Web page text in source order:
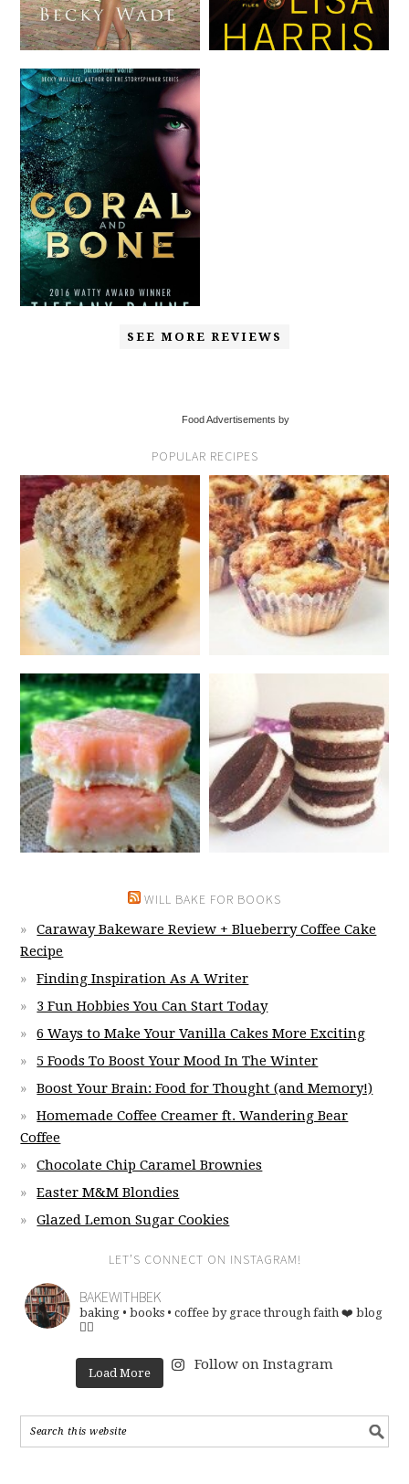
SEE MORE REVIEWS
Food Advertisements by
POPULAR RECIPES
WILL BAKE FOR BOOKS
Caraway Bakeware Review + Blueberry Coffee Cake
Recipe
Finding Inspiration As A Writer
3 Fun Hobbies You Can Start Today
6 Ways to Make Your Vanilla Cakes More Exciting
5 Foods To Boost Your Mood In The Winter
Boost Your Brain: Food for Thought (and Memory!)
Homemade Coffee Creamer ft. Wandering Bear
Coffee
Chocolate Chip Caramel Brownies
Easter M&M Blondies
Glazed Lemon Sugar Cookies
LET’S CONNECT ON INSTAGRAM!
BAKEWITHBEK
baking • books • coffee by grace through faith ❤️ blog
👇🏽
Load More
Follow on Instagram